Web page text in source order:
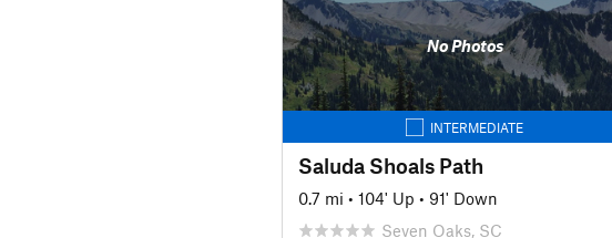
No Photos
INTERMEDIATE
Saluda Shoals Path
0.7 mi • 104' Up • 91' Down
Seven Oaks, SC